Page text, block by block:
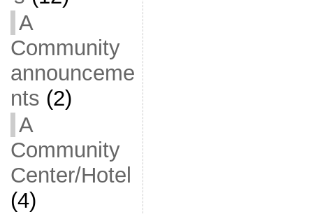
A
Community
announceme
nts (2)
A
Community
Center/Hotel
(4)